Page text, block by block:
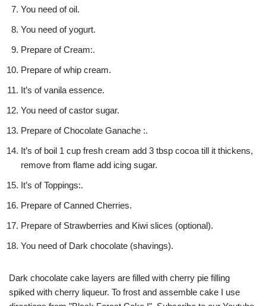
You need of oil.
You need of yogurt.
Prepare of Cream:.
Prepare of whip cream.
It’s of vanila essence.
You need of castor sugar.
Prepare of Chocolate Ganache :.
It’s of boil 1 cup fresh cream add 3 tbsp cocoa till it thickens,
remove from flame add icing sugar.
It’s of Toppings:.
Prepare of Canned Cherries.
Prepare of Strawberries and Kiwi slices (optional).
You need of Dark chocolate (shavings).
Dark chocolate cake layers are filled with cherry pie filling
spiked with cherry liqueur. To frost and assemble cake I use